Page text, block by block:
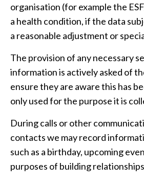
organisation (for example the
a health condition, if the data
a reasonable adjustment or
The provision of any necessary
information is actively asked of
ensure they are aware this has
only used for the purpose it is
During calls or other
contacts we may record
such as a birthday, upcoming
purposes of building